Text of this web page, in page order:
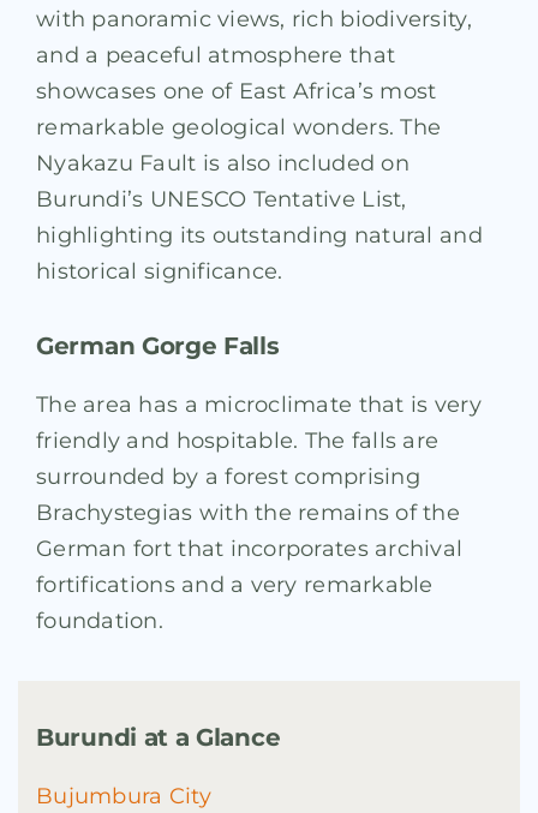
with panoramic views, rich biodiversity,
and a peaceful atmosphere that
showcases one of East Africa’s most
remarkable geological wonders. The
Nyakazu Fault is also included on
Burundi’s UNESCO Tentative List,
highlighting its outstanding natural and
historical significance.
German Gorge Falls
The area has a microclimate that is very
friendly and hospitable. The falls are
surrounded by a forest comprising
Brachystegias with the remains of the
German fort that incorporates archival
fortifications and a very remarkable
foundation.
Burundi at a Glance
Bujumbura City